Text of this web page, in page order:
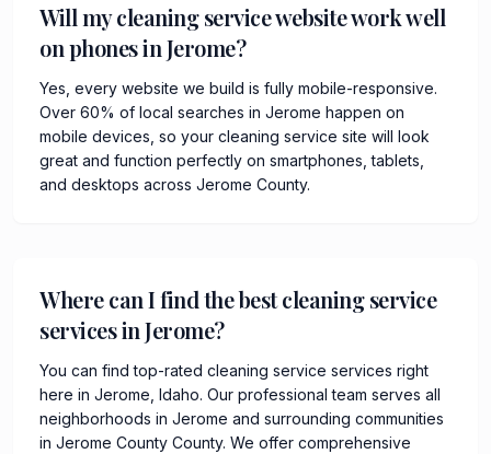
Will my cleaning service website work well
on phones in Jerome?
Yes, every website we build is fully mobile-responsive.
Over 60% of local searches in Jerome happen on
mobile devices, so your cleaning service site will look
great and function perfectly on smartphones, tablets,
and desktops across Jerome County.
Where can I find the best cleaning service
services in Jerome?
You can find top-rated cleaning service services right
here in Jerome, Idaho. Our professional team serves all
neighborhoods in Jerome and surrounding communities
in Jerome County County. We offer comprehensive